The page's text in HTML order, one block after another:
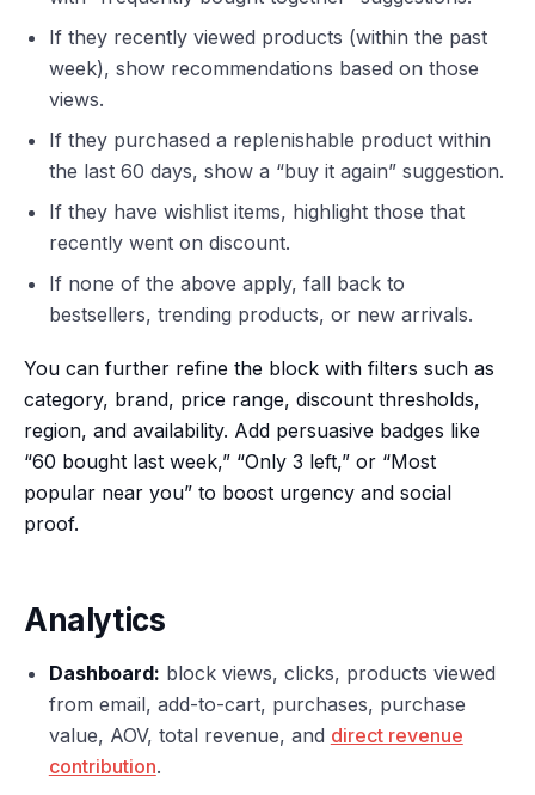
If they recently viewed products (within the past
week), show recommendations based on those
views.
If they purchased a replenishable product within
the last 60 days, show a “buy it again” suggestion.
If they have wishlist items, highlight those that
recently went on discount.
If none of the above apply, fall back to
bestsellers, trending products, or new arrivals.
You can further refine the block with filters such as
category, brand, price range, discount thresholds,
region, and availability. Add persuasive badges like
“60 bought last week,” “Only 3 left,” or “Most
popular near you” to boost urgency and social
proof.
Analytics
Dashboard: block views, clicks, products viewed
from email, add-to-cart, purchases, purchase
value, AOV, total revenue, and direct revenue
contribution.